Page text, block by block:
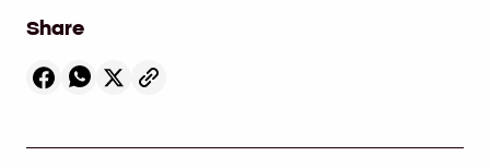
Share